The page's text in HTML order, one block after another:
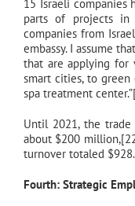
15 Israeli companies
parts of projects in
companies from
embassy. I assume
that are applying for
smart cities, to green
spa treatment
Until 2021, the
about $200
turnover totaled
Fourth: Strategic